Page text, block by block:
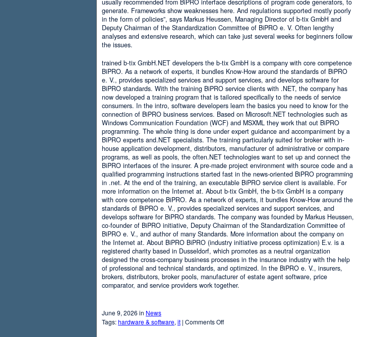
usually recommended from BiPRO interface descriptions of program code generators, to
generate. Frameworks show weaknesses here. And regulations supported mostly poorly
in the form of policies”, says Markus Heussen, Managing Director of b-tix GmbH and
Deputy Chairman of the Standardization Committee of BiPRO e. V. Often lengthy
analyses and extensive research, which can take just several weeks for beginners follow
the issues.
trained b-tix GmbH.NET developers the b-tix GmbH is a company with core competence
BiPRO. As a network of experts, it bundles Know-How around the standards of BiPRO
e. V., provides specialized services and support services, and develops software for
BiPRO standards. With the training BiPRO service clients with .NET, the company has
now developed a training program that is tailored specifically to the needs of service
consumers. In the intro, software developers learn the basics you need to know for the
connection of BiPRO business services. Based on Microsoft.NET technologies such as
Windows Communication Foundation (WCF) and MSXML they work that out BiPRO
programming. The whole thing is done under expert guidance and accompaniment by a
BiPRO experts and.NET specialists. The training particularly suited for broker with in-
house application development, distributors, manufacturer of administrative or compare
programs, as well as pools, the often.NET technologies want to set up and connect the
BiPRO interfaces of the insurer. A pre-made project environment with source code and a
qualified programming instructions started fast in the news-oriented BiPRO programming
in .net. At the end of the training, an executable BiPRO service client is available. For
more information on the Internet at. About b-tix GmbH, the b-tix GmbH is a company
with core competence BiPRO. As a network of experts, it bundles Know-How around the
standards of BiPRO e. V., provides specialized services and support services, and
develops software for BiPRO standards. The company was founded by Markus Heussen,
co-founder of BiPRO initiative, Deputy Chairman of the Standardization Committee of
BiPRO e. V., and author of many Standards. More information about the company on
the Internet at. About BiPRO BiPRO (industry initiative process optimization) E.v. is a
registered charity based in Dusseldorf, which promotes as a neutral organization
designed the cross-company business processes in the insurance industry with the help
of professional and technical standards, and optimized. In the BiPRO e. V., insurers,
brokers, distributors, broker pools, manufacturer of estate agent software, price
comparator, and service providers work together.
June 9, 2026 in News
Tags:hardware & software, it | Comments Offon